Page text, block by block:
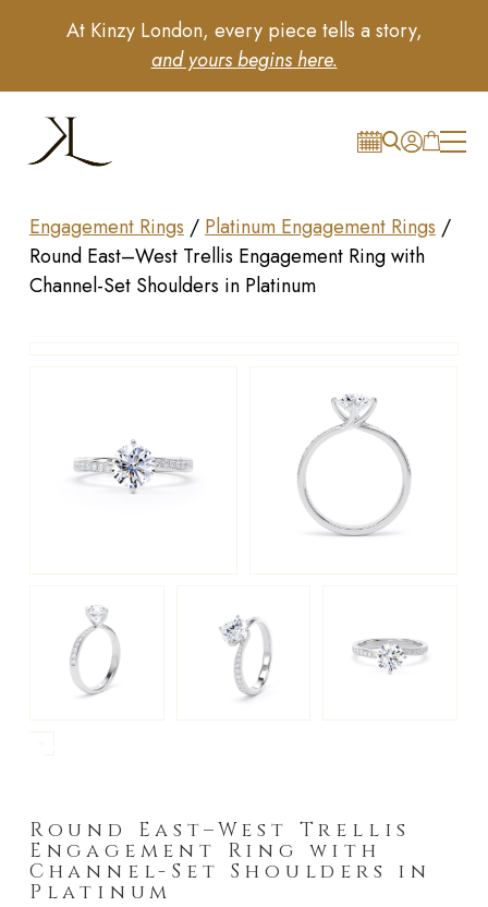
At Kinzy London, every piece tells a story,
and yours begins here.
Engagement Rings / Platinum Engagement Rings /
Round East–West Trellis Engagement Ring with
Channel-Set Shoulders in Platinum
Round East–West Trellis
Engagement Ring with
Channel-Set Shoulders in
Platinum